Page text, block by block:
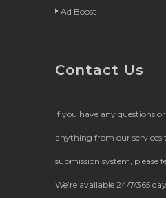
Ad Boost
Contact Us
If you have any questions
anything from our services
submission system, please
We’re available 24/7/365